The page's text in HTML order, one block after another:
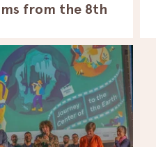
from the 8th